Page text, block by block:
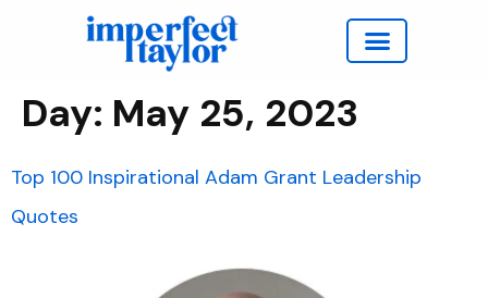
Day: May 25, 2023
Top 100 Inspirational Adam Grant Leadership
Quotes